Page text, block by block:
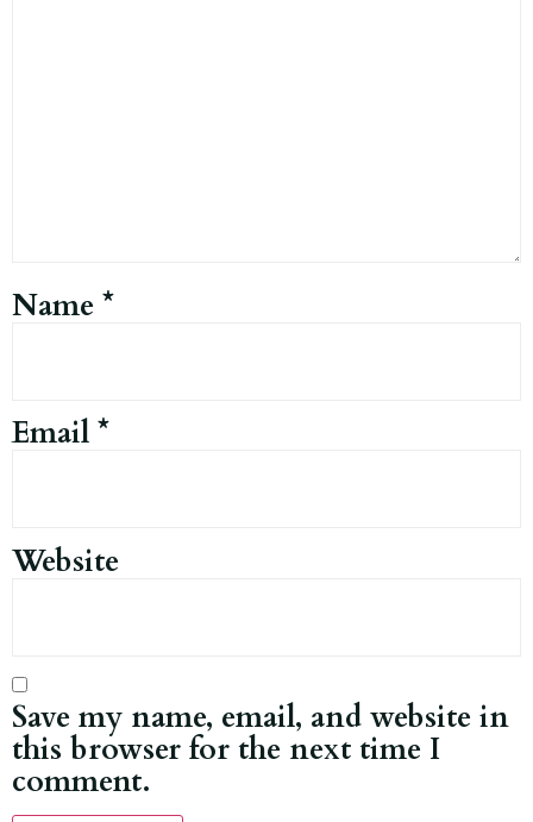
Name *
Email *
Website
Save my name, email, and website in
this browser for the next time I
comment.